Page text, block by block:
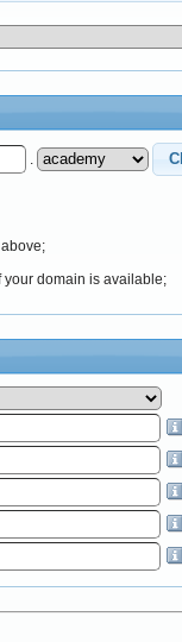
.
your domain is available;